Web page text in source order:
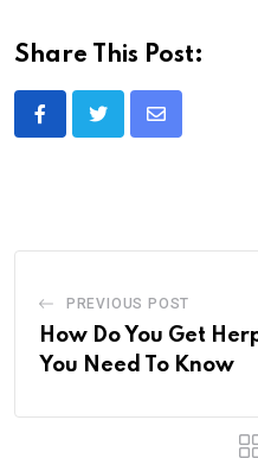
Share This Post:
Share
PREVIOUS POST
How Do You Get
You Need To Know